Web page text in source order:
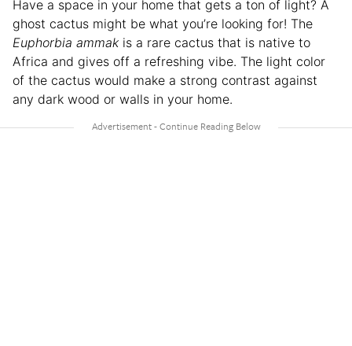
Have a space in your home that gets a ton of light? A
ghost cactus might be what you’re looking for! The
Euphorbia ammakis a rare cactus that is native to
Africa and gives off a refreshing vibe. The light color
of the cactus would make a strong contrast against
any dark wood or walls in your home.